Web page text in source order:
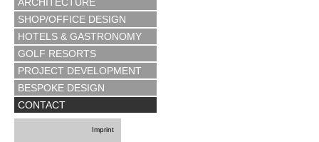
SHOP/OFFICE DESIGN
HOTELS & GASTRONOMY
GOLF RESORTS
PROJECT DEVELOPMENT
BESPOKE DESIGN
CONTACT
Imprint